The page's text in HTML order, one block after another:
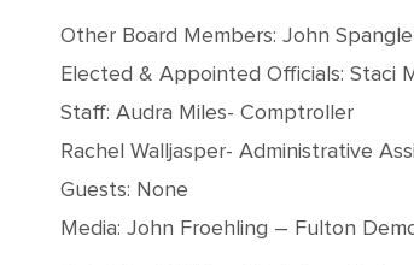
Other Board Members: John
Elected & Appointed Officials: Staci
Staff: Audra Miles- Comptroller
Rachel Walljasper- Administrative
Guests: None
Media: John Froehling – Fulton